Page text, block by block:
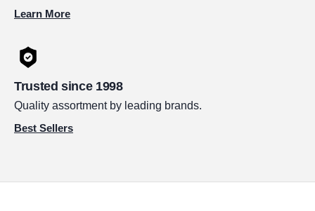
Learn More
Trusted since 1998
Quality assortment by leading brands.
Best Sellers